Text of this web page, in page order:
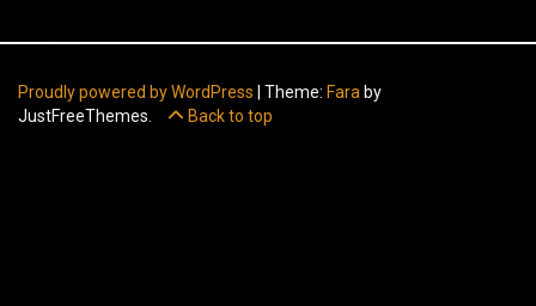
Proudly powered by WordPress Theme: Fara by
JustFreeThemes.
Back to top